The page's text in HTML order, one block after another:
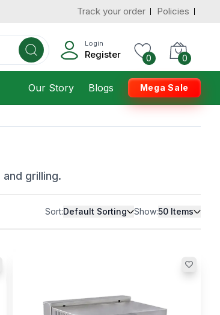
Track your order Policies
Login
Register 0 0
Housekeeping
Our Story Blogs Mega Sale
grilling.
Sort:Default Sorting Show:50 Items